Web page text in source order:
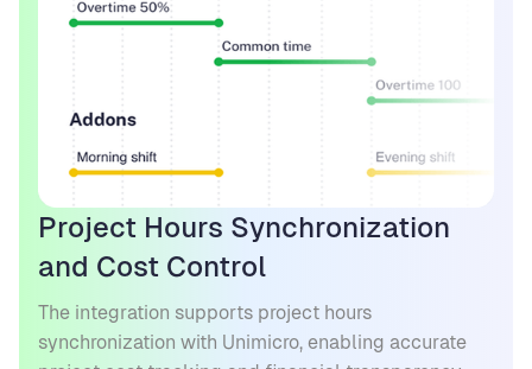
Project Hours Synchronization
and Cost Control
The integration supports project hours
synchronization with Unimicro, enabling accurate